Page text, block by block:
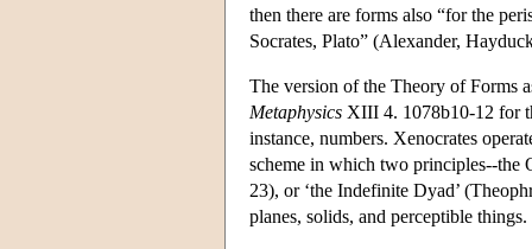
then there are forms also “for the
Socrates, Plato” (Alexander,
The version of the Theory of Forms
Metaphysics XIII 4. 1078b10-12 for
instance, numbers. Xenocrates
scheme in which two principles--the
23), or ‘the Indefinite Dyad’
planes, solids, and perceptible things.